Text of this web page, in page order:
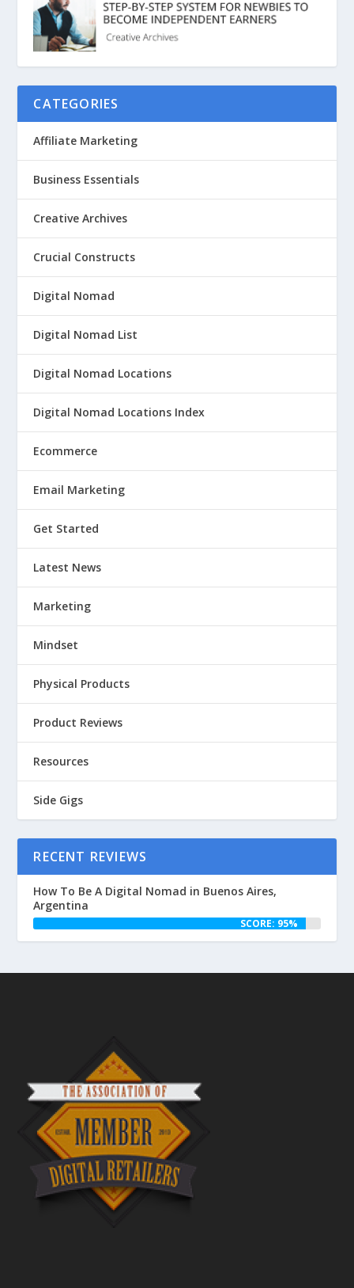
CATEGORIES
Affiliate Marketing
Business Essentials
Creative Archives
Crucial Constructs
Digital Nomad
Digital Nomad List
Digital Nomad Locations
Digital Nomad Locations Index
Ecommerce
Email Marketing
Get Started
Latest News
Marketing
Mindset
Physical Products
Product Reviews
Resources
Side Gigs
RECENT REVIEWS
How To Be A Digital Nomad in Buenos Aires,
Argentina
SCORE: 95%